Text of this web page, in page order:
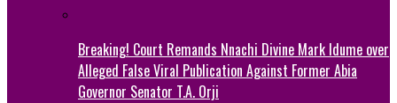
Breaking! Court Remands Nnachi Divine Mark Idume over
Alleged False Viral Publication Against Former Abia
Governor Senator T.A. Orji